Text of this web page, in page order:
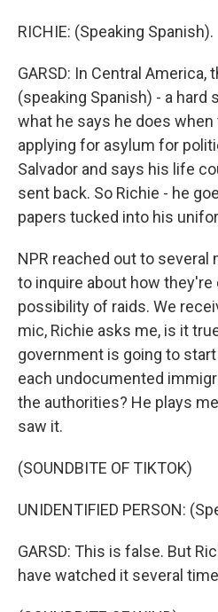
RICHIE: (Speaking Spanish).
GARSD: In Central
(speaking Spanish) - a hard
what he says he does
applying for asylum for
Salvador and says his life
sent back. So Richie - he
papers tucked into his
NPR reached out to
to inquire about how they're
possibility of raids. We
mic, Richie asks me, is it
government is going to
each undocumented
the authorities? He plays
saw it.
(SOUNDBITE OF TIKTOK)
UNIDENTIFIED PERSON:
GARSD: This is false. But
have watched it several